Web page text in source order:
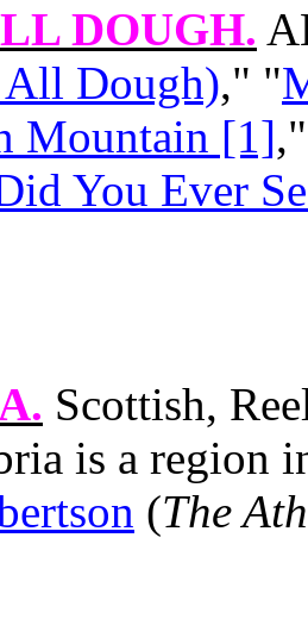
DOUGH.
All Dough)," "
Mountain [1]
You Ever
. Scottish,
is a region
(The